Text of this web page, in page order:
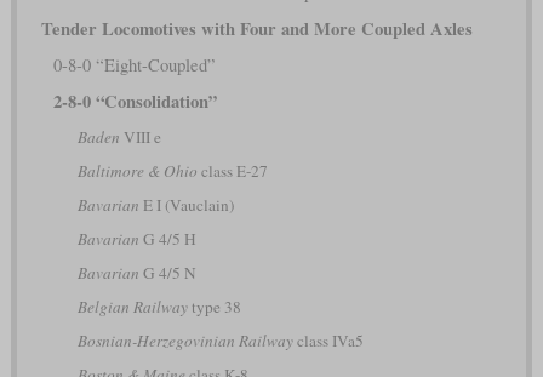
Tender Locomotives with Four and More Coupled Axles
0-8-0 “Eight-Coupled”
2-8-0 “Consolidation”
Baden VIII e
Baltimore & Ohio class E-27
Bavarian E I (Vauclain)
Bavarian G 4/5 H
Bavarian G 4/5 N
Belgian Railwaytype 38
Bosnian-Herzegovinian Railwayclass IVa5